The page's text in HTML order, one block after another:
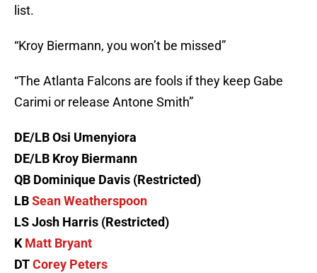
list.
“Kroy Biermann, you won’t be missed”
“The Atlanta Falcons are fools if they keep Gabe
Carimi or release Antone Smith”
DE/LB Osi Umenyiora
DE/LB Kroy Biermann
QB Dominique Davis (Restricted)
LBSean Weatherspoon
LS Josh Harris (Restricted)
KMatt Bryant
DTCorey Peters